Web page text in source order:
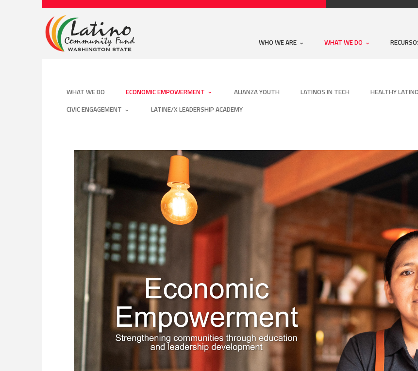
WHO WE ARE WHAT WE DO
WHAT WE DO ECONOMIC EMPOWERMENT ALIANZA YOUTH LATINOS IN TECH HEALTHY
CIVIC ENGAGEMENT
LATINE/X LEADERSHIP ACADEMY